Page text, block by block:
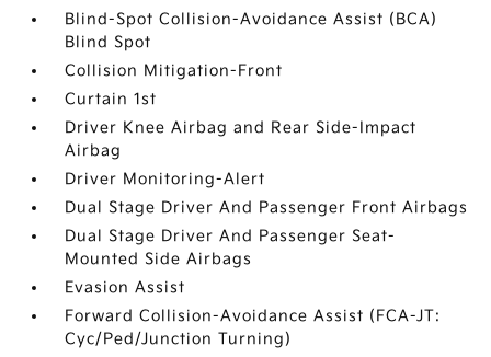
Blind-Spot Collision-Avoidance Assist (BCA)
Blind Spot
Collision Mitigation-Front
Curtain 1st
Driver Knee Airbag and Rear Side-Impact
Airbag
Driver Monitoring-Alert
Dual Stage Driver And Passenger Front Airbags
Dual Stage Driver And Passenger Seat-
Mounted Side Airbags
Evasion Assist
Forward Collision-Avoidance Assist (FCA-JT:
Cyc/Ped/Junction Turning)